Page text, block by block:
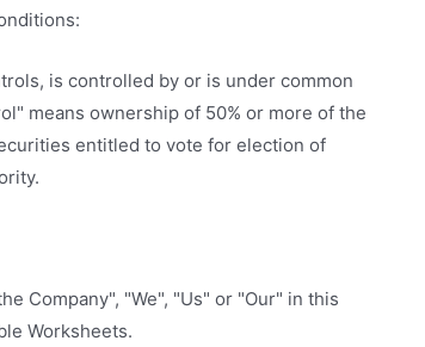
is controlled by or is under common
means ownership of 50% or more of the
entitled to vote for election of
Company", "We", "Us" or "Our" in this
Worksheets.